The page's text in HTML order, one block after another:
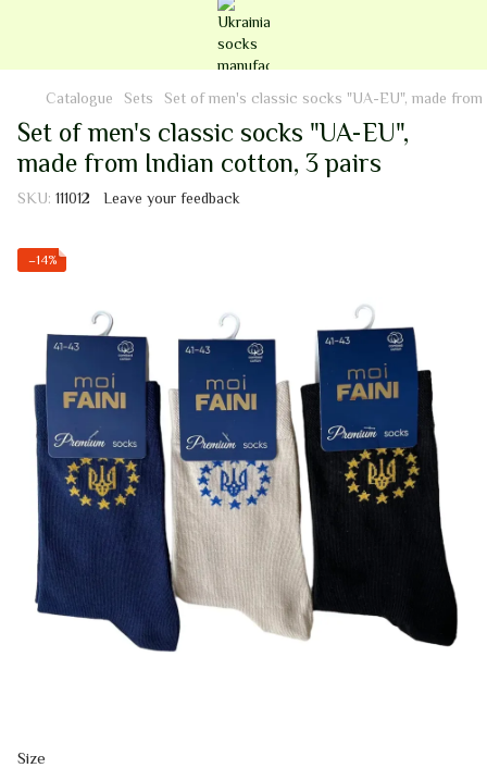
Catalogue Sets Set of men's classic socks "UA-EU", made
Set of men's classic socks "UA-EU",
made from Indian cotton, 3 pairs
SKU: 111012 Leave your feedback
−14%
Size